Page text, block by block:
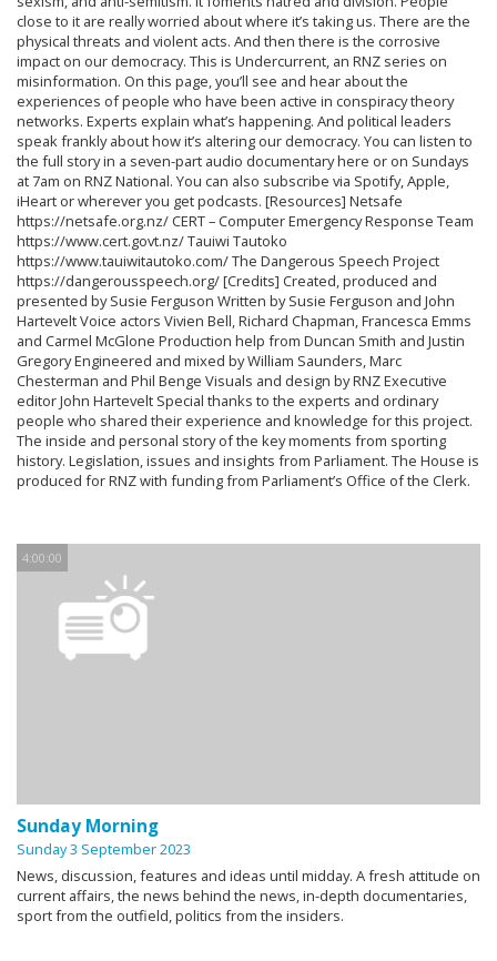
close to it are really worried about where it’s taking us. There are the
physical threats and violent acts. And then there is the corrosive
impact on our democracy. This is Undercurrent, an RNZ series on
misinformation. On this page, you’ll see and hear about the
experiences of people who have been active in conspiracy theory
networks. Experts explain what’s happening. And political leaders
speak frankly about how it’s altering our democracy. You can listen to
the full story in a seven-part audio documentary here or on Sundays
at 7am on RNZ National. You can also subscribe via Spotify, Apple,
iHeart or wherever you get podcasts. [Resources] Netsafe
https://netsafe.org.nz/ CERT – Computer Emergency Response Team
https://www.cert.govt.nz/ Tauiwi Tautoko
https://www.tauiwitautoko.com/ The Dangerous Speech Project
https://dangerousspeech.org/ [Credits] Created, produced and
presented by Susie Ferguson Written by Susie Ferguson and John
Hartevelt Voice actors Vivien Bell, Richard Chapman, Francesca Emms
and Carmel McGlone Production help from Duncan Smith and Justin
Gregory Engineered and mixed by William Saunders, Marc
Chesterman and Phil Benge Visuals and design by RNZ Executive
editor John Hartevelt Special thanks to the experts and ordinary
people who shared their experience and knowledge for this project.
The inside and personal story of the key moments from sporting
history. Legislation, issues and insights from Parliament. The House is
produced for RNZ with funding from Parliament’s Office of the Clerk.
4:00:00
Sunday Morning
Sunday 3 September 2023
News, discussion, features and ideas until midday. A fresh attitude on
current affairs, the news behind the news, in-depth documentaries,
sport from the outfield, politics from the insiders.